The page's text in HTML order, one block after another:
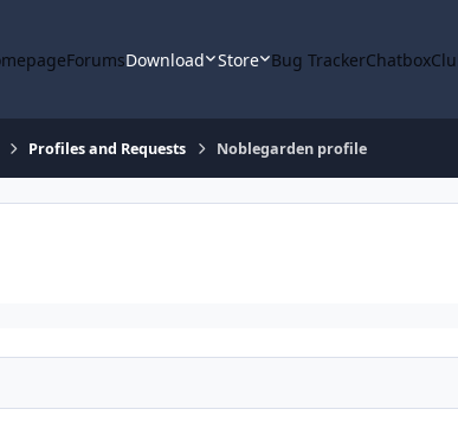
ForumsDownload Store Bug TrackerChatbox
Profiles and Requests Noblegarden profile